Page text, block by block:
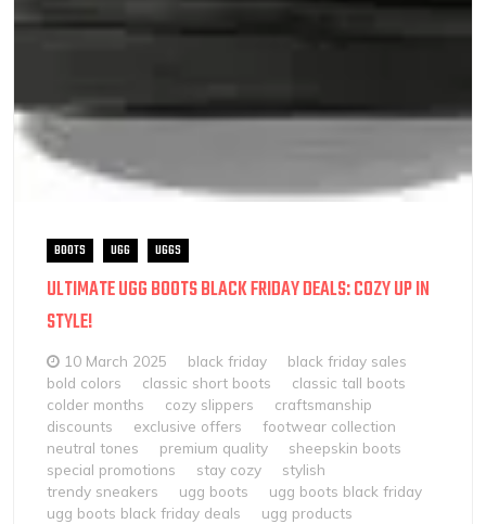
BOOTS UGG UGGS
ULTIMATE UGG BOOTS BLACK FRIDAY DEALS: COZY UP IN
STYLE!
10 March 2025 black friday
black friday sales
bold colors
classic short boots
classic tall boots
colder months
cozy slippers
craftsmanship
discounts
exclusive offers
footwear collection
neutral tones
premium quality
sheepskin boots
special promotions
stay cozy
stylish
trendy sneakers
ugg boots
ugg boots black friday
ugg boots black friday deals
ugg products